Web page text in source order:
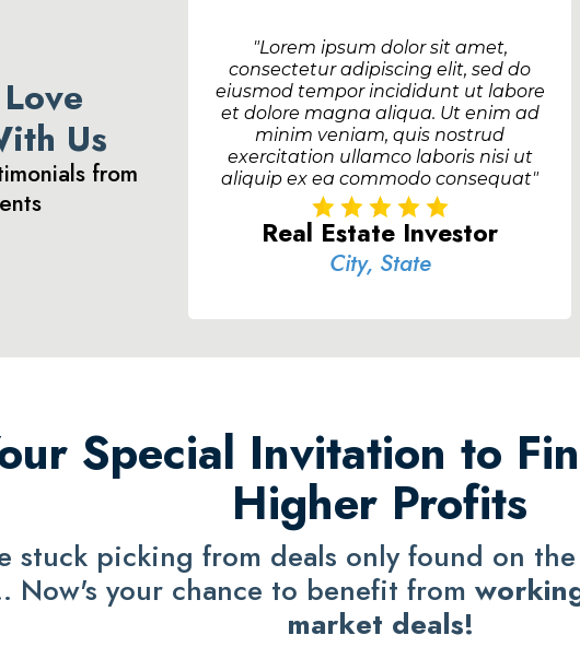
Us
from
"Lorem ipsum dolor sit amet,
consectetur adipiscing elit, sed do
eiusmod tempor incididunt ut labore
et dolore magna aliqua. Ut enim ad
minim veniam, quis nostrud
exercitation ullamco laboris nisi ut
aliquip ex ea commodo consequat"
Real Estate Investor
City, State
Special Invitation to
Higher Profits
stuck picking from deals only found on
Now's your chance to benefit from
market deals!